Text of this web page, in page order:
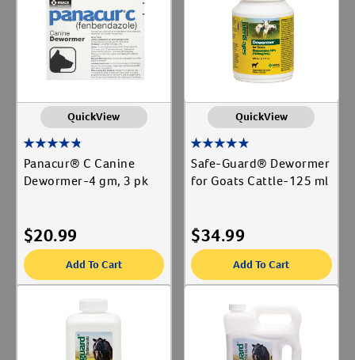
Create An Account
Animal Type
Label for
Cat
Label for
Dog
Label for
Equine
Label for
Livestock
Shop By Need
Label for
Reproductive Health
QuickView
Panacur® C Canine
Dewormer-4 gm, 3 pk
$20.99
Add To Cart
QuickView
Safe-Guard® Dewormer
for Goats Cattle-125 ml
$34.99
Add To Cart